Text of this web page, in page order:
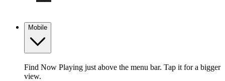
Mobile
Find Now Playing just above the menu bar. Tap it for a bigger
view.